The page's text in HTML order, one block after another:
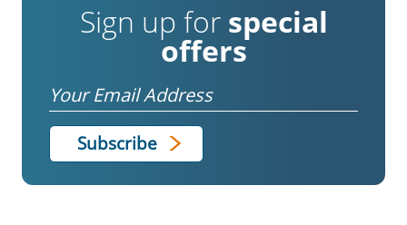
Sign up for special
offers
Email